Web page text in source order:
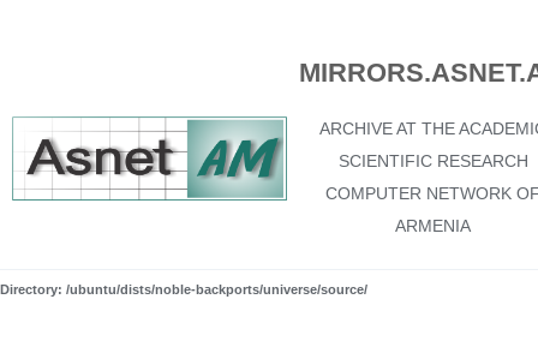
ARCHIVE AT THE
SCIENTIFIC RESEARCH
COMPUTER NETWORK
ARMENIA
Directory: /ubuntu/dists/noble-backports/universe/source/